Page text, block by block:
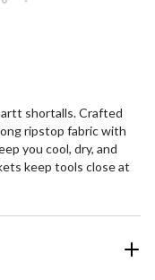
shortalls. Crafted
ripstop fabric with
you cool, dry, and
keep tools close at